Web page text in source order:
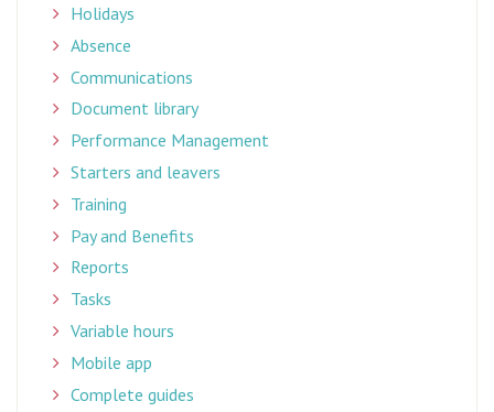
Holidays
Absence
Communications
Document library
Performance Management
Starters and leavers
Training
Pay and Benefits
Reports
Tasks
Variable hours
Mobile app
Complete guides